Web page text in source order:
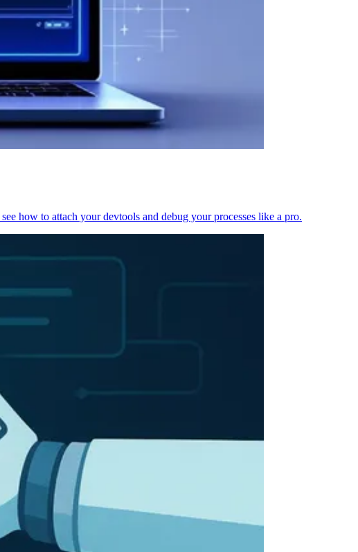
how to attach your devtools and debug your processes like a pro.